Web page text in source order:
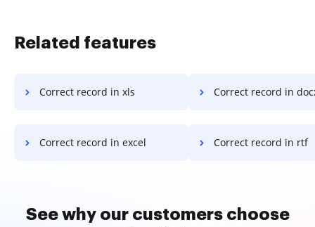
Related features
Correct record in xls Correct record in
Correct record in excel Correct record in rtf
See why our customers choose